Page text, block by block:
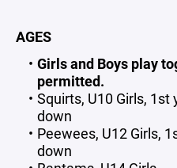
AGES
Girls and Boys play
permitted.
Squirts, U10 Girls, 1st
down
Peewees, U12 Girls,
down